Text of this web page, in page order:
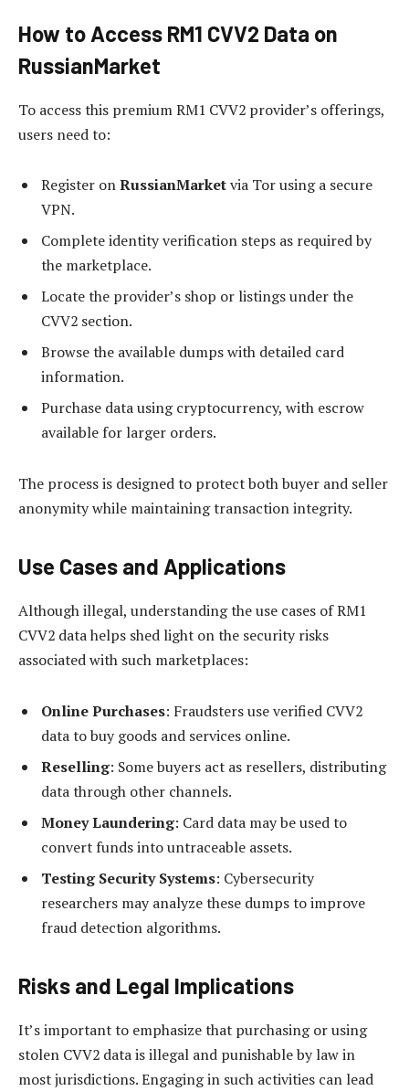
How to Access RM1 CVV2 Data on
RussianMarket
To access this premium RM1 CVV2 provider’s offerings,
users need to:
Register onRussianMarketvia Tor using a secure
VPN.
Complete identity verification steps as required by
the marketplace.
Locate the provider’s shop or listings under the
CVV2 section.
Browse the available dumps with detailed card
information.
Purchase data using cryptocurrency, with escrow
available for larger orders.
The process is designed to protect both buyer and seller
anonymity while maintaining transaction integrity.
Use Cases and Applications
Although illegal, understanding the use cases of RM1
CVV2 data helps shed light on the security risks
associated with such marketplaces:
Online Purchases: Fraudsters use verified CVV2
data to buy goods and services online.
Reselling: Some buyers act as resellers, distributing
data through other channels.
Money Laundering: Card data may be used to
convert funds into untraceable assets.
Testing Security Systems: Cybersecurity
researchers may analyze these dumps to improve
fraud detection algorithms.
Risks and Legal Implications
It’s important to emphasize that purchasing or using
stolen CVV2 data is illegal and punishable by law in
most jurisdictions. Engaging in such activities can lead